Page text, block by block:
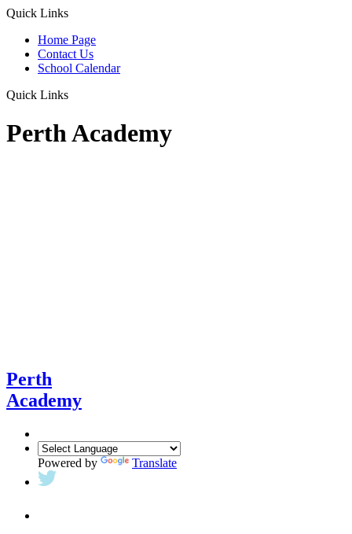
Quick Links
Home Page
Contact Us
School Calendar
Quick Links
Perth Academy
Perth
Academy
Powered by Translate